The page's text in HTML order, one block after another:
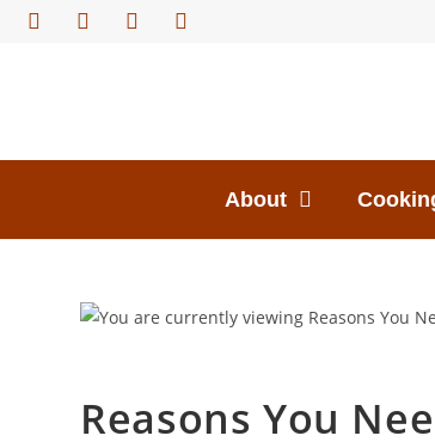
About
Reasons You